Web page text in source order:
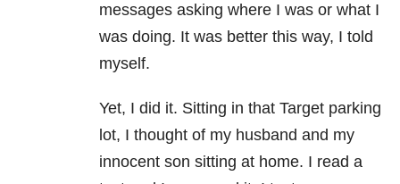
messages asking where I was or what I
was doing. It was better this way, I told
myself.
Yet, I did it. Sitting in that Target parking
lot, I thought of my husband and my
innocent son sitting at home. I read a